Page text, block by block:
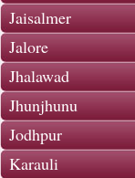
Jaisalmer
Jalore
Jhalawad
Jhunjhunu
Jodhpur
Karauli